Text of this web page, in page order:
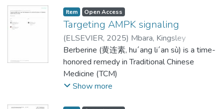
mL of 1% (w/v) carrageenan in the plantar
tissue of the right hind paw of the rats. The
rats (n = 48) were
randomly divided into two experimental
groups (A and B) of 24 rats each for oral
and topical administration of
nanoformulations, respectively. Each group
= 4), where test groups
secured prior to the start of the study. A
total of 197 newly graduated registered
nurses from 6 nurse
training institutions participated in this pre-
and post-KAP questionnaire study. When
comparing the
KAP of pharmacovigilance before and after
intervention, this study used a pre-
experimental
one-group pretest–posttest design.
Participants completed a structured
questionnaire be-
fore the intervention to assess their
baseline knowledge, attitudes, and
practices related to
stroke. Following the intervention, which
threatens nearby water bodies, especially
groundwater. There is under-presentation
of monitoring data from the Ts’osane
dumpsite, and this study intended to
address the gap. The study investigated
groundwater quality and level of non-
carcinogenic health hazard for residents who
demand (COD), chlorides (Cl), copper
Item Open Access
Targeting AMPK signaling
(ELSEVIER, 2025) Mbara, Kingsley
Chimaeze ;Kheoane, Poloko Stephen ;Tarirai,
Clemence
Berberine (黄连素, hu´ang li´an sù) is a time-
honored remedy in Traditional Chinese
Medicine (TCM)
that is found in various medicinal herbs and
Show more